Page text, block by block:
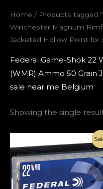
Home / Products tagged
Winchester Magnum
Jacketed Hollow Point for
Federal Game-Shok 22
(WMR) Ammo 50 Grain
sale near me Belgium
Showing the single
price
was:
€300.00.
Current
price
is:
€120.00.